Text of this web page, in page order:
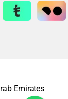
Emirates